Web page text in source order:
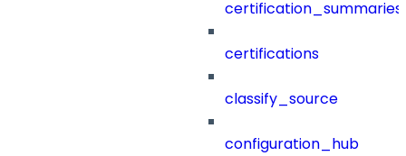
certification_summaries
certifications
classify_source
configuration_hub